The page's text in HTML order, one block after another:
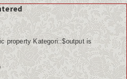
property Kategori::$output is